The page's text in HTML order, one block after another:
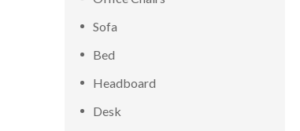
Sofa
Bed
Headboard
Desk